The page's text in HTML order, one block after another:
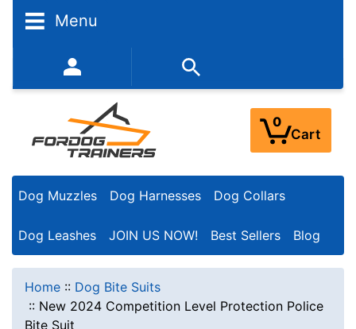
Menu
352-450-8444 (Mon-Fri 9:00AM - 3:00PM EST)
0
Cart
Dog Muzzles Dog Harnesses Dog Collars
Dog Leashes JOIN US NOW! Best Sellers Blog
Home :: Dog Bite Suits
:: New 2024 Competition Level Protection Police
Bite Suit